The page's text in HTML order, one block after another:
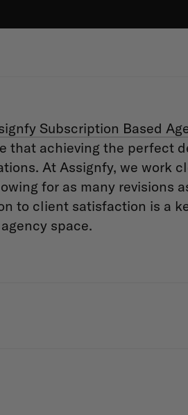
Subscription Based
that achieving the perfect
At Assignfy, we work
for as many revisions
to client satisfaction is a
space.